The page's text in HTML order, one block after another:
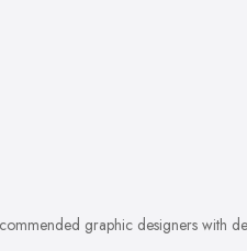
graphic designers with